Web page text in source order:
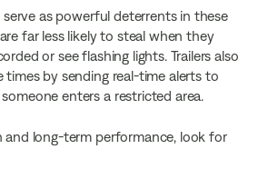
as powerful deterrents in these
far less likely to steal when they
or see flashing lights. Trailers also
times by sending real-time alerts to
enters a restricted area.
long-term performance, look for